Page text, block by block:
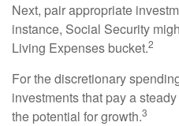
Next, pair appropriate
instance, Social Security
Living Expenses bucket.2
For the discretionary
investments that pay a
the potential for growth.3